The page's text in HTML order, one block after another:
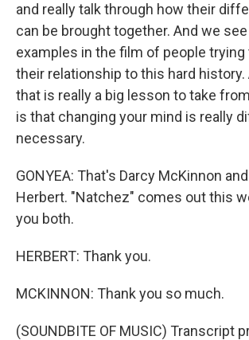
and really talk through how their
can be brought together. And we
examples in the film of people
their relationship to this hard history.
that is really a big lesson to take
is that changing your mind is really
necessary.
GONYEA: That's Darcy McKinnon
Herbert. "Natchez" comes out this
you both.
HERBERT: Thank you.
MCKINNON: Thank you so much.
(SOUNDBITE OF MUSIC) Transcript